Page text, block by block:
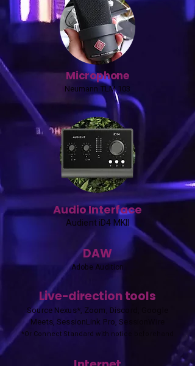
Microphone
Neumann TLM 103
Audio Interface
Audient iD4 MKII
DAW
Adobe Audition
Live-direction tools
Source Nexus*, Zoom, Discord, Google
Meets, SessionLink Pro, SessionWire
*Or Connect Standard with notice beforehand